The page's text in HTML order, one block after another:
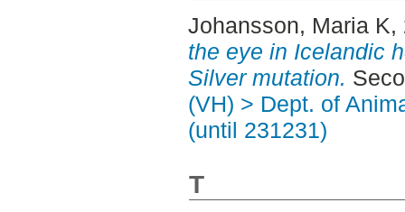
Johansson, Maria K,
the eye in Icelandic
Silver mutation.
(VH) > Dept. of
(until 231231)
T